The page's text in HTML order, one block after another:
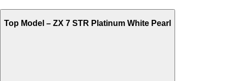
Top Model – ZX 7 STR Platinum White Pearl